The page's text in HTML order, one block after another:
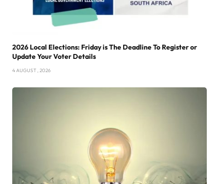
2026 Local Elections: Friday is The Deadline To Register or
Update Your Voter Details
4 AUGUST , 2026